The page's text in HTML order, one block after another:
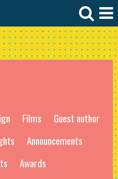
Films
Guest author
Announcements
Awards